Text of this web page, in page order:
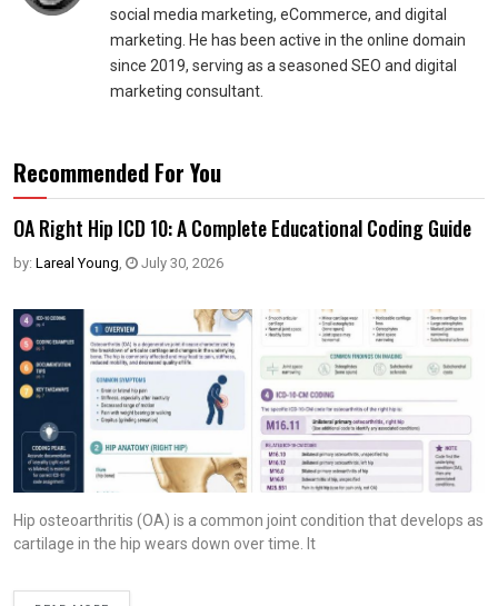
social media marketing, eCommerce, and digital
marketing. He has been active in the online domain
since 2019, serving as a seasoned SEO and digital
marketing consultant.
Recommended For You
OA Right Hip ICD 10: A Complete Educational Coding Guide
by: Lareal Young, July 30, 2026
Hip osteoarthritis (OA) is a common joint condition that develops as
cartilage in the hip wears down over time. It